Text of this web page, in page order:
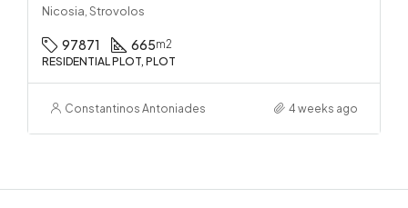
Nicosia, Strovolos
97871 665m2
RESIDENTIAL PLOT, PLOT
Constantinos Antoniades 4 weeks ago